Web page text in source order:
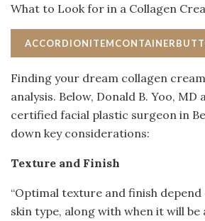
What to Look for in a Collagen
Finding your dream collagen
analysis. Below, Donald B. Yoo, MD
certified facial plastic surgeon in
down key considerations:
Texture and Finish
“Optimal texture and finish
skin type, along with when it will